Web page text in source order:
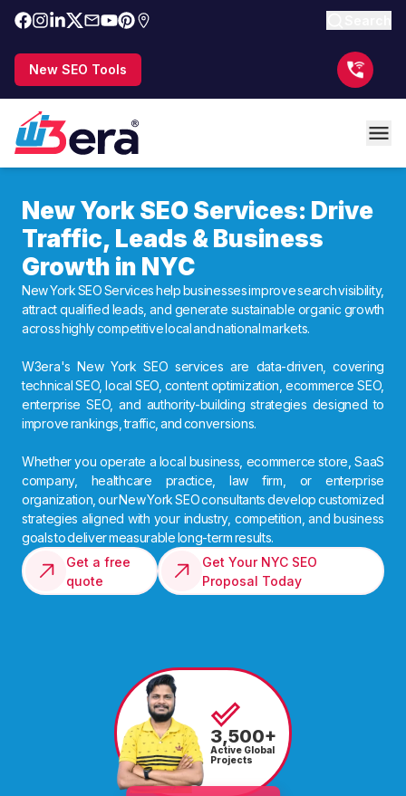
New SEO Tools
New York SEO Services: Drive
Traffic, Leads & Business
Growth in NYC
New York SEO Services help businesses improve search visibility,
attract qualified leads, and generate sustainable organic growth
across highly competitive local and national markets.
W3era's New York SEO services are data-driven, covering
technical SEO, local SEO, content optimization, ecommerce SEO,
enterprise SEO, and authority-building strategies designed to
improve rankings, traffic, and conversions.
Whether you operate a local business, ecommerce store, SaaS
company, healthcare practice, law firm, or enterprise
organization, our New York SEO consultants develop customized
strategies aligned with your industry, competition, and business
goals to deliver measurable long-term results.
Get a free
quote
Get Your NYC SEO
Proposal Today
3,500+
Active Global
Projects